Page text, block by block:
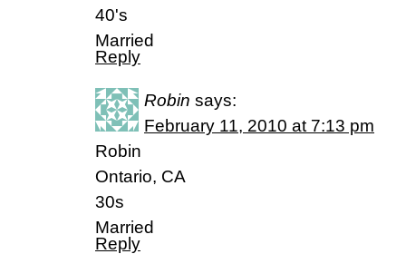
40's
Married
Reply
Robin says:
February 11, 2010 at 7:13 pm
Robin
Ontario, CA
30s
Married
Reply